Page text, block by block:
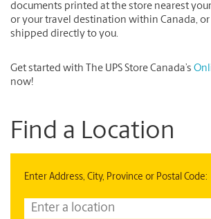
documents printed at the store nearest
or your travel destination within Canada,
shipped directly to you.
Get started with The UPS Store Canada’s
now!
Find a Location
Enter Address, City, Province or Postal Code: